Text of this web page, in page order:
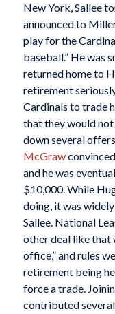
New York, Sallee
announced to
play for the
baseball.” He was
returned home to
retirement
Cardinals to trade
that they would
down several
McGraw
and he was
$10,000. While
doing, it was
Sallee. National
other deal like that
office,” and rules
retirement being
force a trade.
contributed